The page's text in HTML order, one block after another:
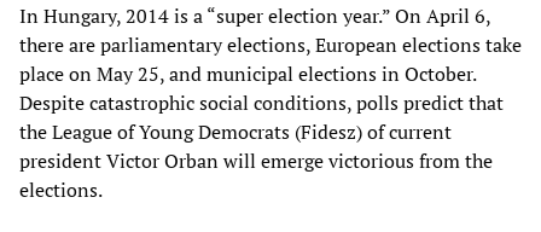
In Hungary, 2014 is a “super election year.” On April 6,
there are parliamentary elections, European elections take
place on May 25, and municipal elections in October.
Despite catastrophic social conditions, polls predict that
the League of Young Democrats (Fidesz) of current
president Victor Orban will emerge victorious from the
elections.